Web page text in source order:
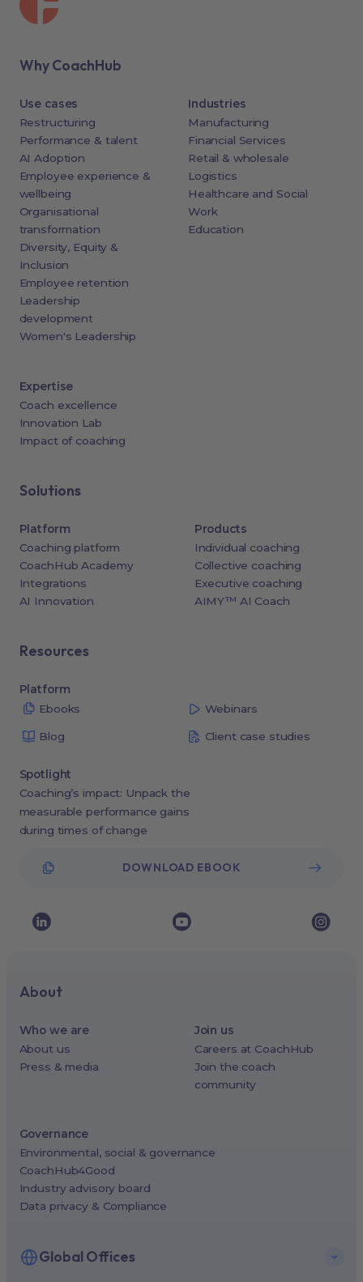
Why CoachHub
Use cases
Restructuring
Performance & talent
AI Adoption
Employee experience &
wellbeing
Organisational
transformation
Diversity, Equity &
Inclusion
Employee retention
Leadership
development
Women's Leadership
Industries
Manufacturing
Financial Services
Retail & wholesale
Logistics
Healthcare and Social
Work
Education
Expertise
Coach excellence
Innovation Lab
Impact of coaching
Solutions
Platform
Coaching platform
CoachHub Academy
Integrations
AI Innovation
Products
Individual coaching
Collective coaching
Executive coaching
AIMY™ AI Coach
Resources
Platform
Ebooks
Webinars
Blog Client case studies
Spotlight
Coaching’s impact: Unpack the
measurable performance gains
during times of change
DOWNLOAD EBOOK
About
Who we are
About us
Press & media
Join us
Careers at CoachHub
Join the coach
community
Governance
Environmental, social & governance
CoachHub4Good
Industry advisory board
Data privacy & Compliance
Global Offices